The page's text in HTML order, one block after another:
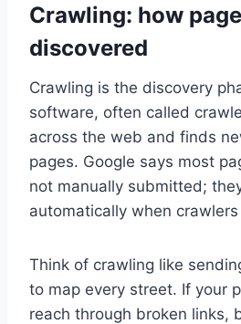
Crawling: how
discovered
Crawling is the discovery
software, often called
across the web and finds
pages. Google says most
not manually submitted;
automatically when
Think of crawling like
to map every street. If your
reach through broken links,